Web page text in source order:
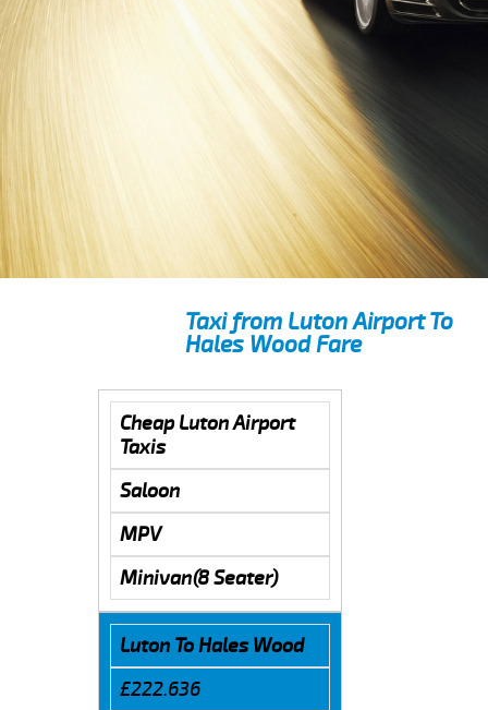
Taxi from Luton Airport To
Hales Wood Fare
Cheap Luton Airport
Taxis
Saloon
MPV
Minivan(8 Seater)
Luton To Hales Wood
£222.636